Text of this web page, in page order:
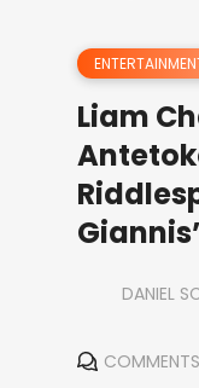
Liam
DANIEL